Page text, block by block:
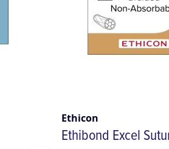
Ethicon
Ethibond Excel